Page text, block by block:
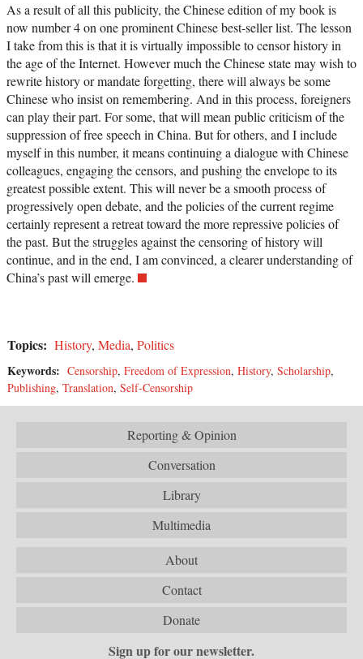
As a result of all this publicity, the Chinese edition of my book is
now number 4 on one prominent Chinese best-seller list. The lesson
I take from this is that it is virtually impossible to censor history in
the age of the Internet. However much the Chinese state may wish to
rewrite history or mandate forgetting, there will always be some
Chinese who insist on remembering. And in this process, foreigners
can play their part. For some, that will mean public criticism of the
suppression of free speech in China. But for others, and I include
myself in this number, it means continuing a dialogue with Chinese
colleagues, engaging the censors, and pushing the envelope to its
greatest possible extent. This will never be a smooth process of
progressively open debate, and the policies of the current regime
certainly represent a retreat toward the more repressive policies of
the past. But the struggles against the censoring of history will
continue, and in the end, I am convinced, a clearer understanding of
China’s past will emerge.
Topics: History, Media, Politics
Keywords: Censorship, Freedom of Expression, History, Scholarship,
Publishing, Translation, Self-Censorship
Reporting & Opinion
Conversation
Library
Multimedia
About
Contact
Donate
Sign up for our newsletter.